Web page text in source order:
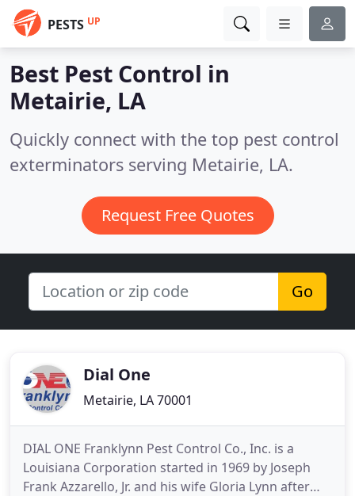
PESTS UP
Best Pest Control in
Metairie, LA
Quickly connect with the top pest control
exterminators serving Metairie, LA.
Request Free Quotes
Go
Dial One
Metairie, LA 70001
DIAL ONE Franklynn Pest Control Co., Inc. is a
Louisiana Corporation started in 1969 by Joseph
Frank Azzarello, Jr. and his wife Gloria Lynn after